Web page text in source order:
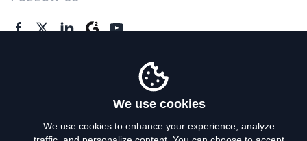
We use cookies
We use cookies to enhance your experience, analyze